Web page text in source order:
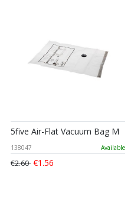
5five Air-Flat Vacuum Bag M
138047 Available
€2.60 €1.56